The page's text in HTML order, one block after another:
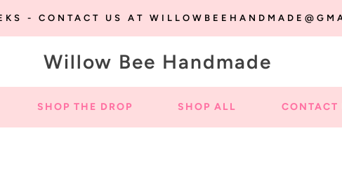
- CONTACT US AT
Willow Bee Handmade
SHOP THE DROP SHOP ALL CONTACT